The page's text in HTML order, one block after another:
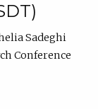
Sadeghi
Conference